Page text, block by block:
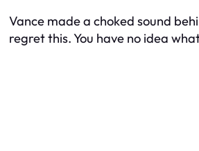
Vance made a choked sound
regret this. You have no idea